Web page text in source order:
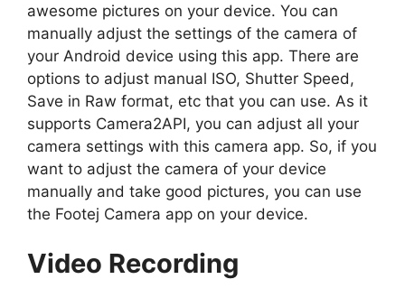
awesome pictures on your device. You can
manually adjust the settings of the camera of
your Android device using this app. There are
options to adjust manual ISO, Shutter Speed,
Save in Raw format, etc that you can use. As it
supports Camera2API, you can adjust all your
camera settings with this camera app. So, if you
want to adjust the camera of your device
manually and take good pictures, you can use
the Footej Camera app on your device.
Video Recording